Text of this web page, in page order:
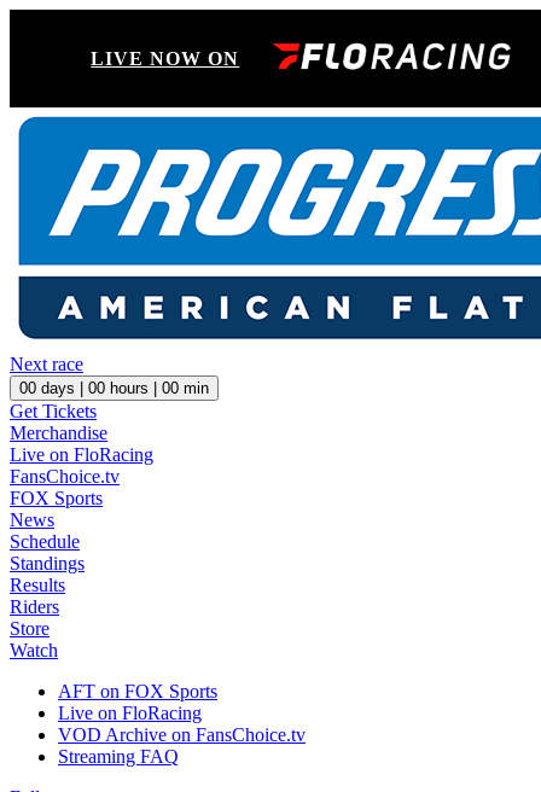
LIVE NOW ON
Next race
00 days | 00 hours | 00 min
Get Tickets
Merchandise
Live on FloRacing
FansChoice.tv
FOX Sports
News
Schedule
Standings
Results
Riders
Store
Watch
AFT on FOX Sports
Live on FloRacing
VOD Archive on FansChoice.tv
Streaming FAQ